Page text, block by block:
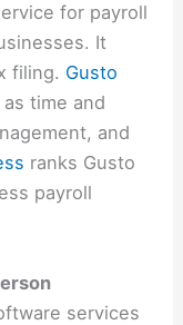
for payroll
It
filing. Gusto
time and
and
ranks Gusto
payroll
services